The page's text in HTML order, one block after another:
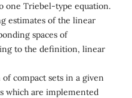
one Triebel-type equation.
estimates of the linear
spaces of
to the definition, linear
compact sets in a given
which are implemented